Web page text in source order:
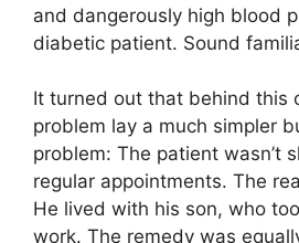
and dangerously high blood
diabetic patient. Sound
It turned out that behind this
problem lay a much simpler
problem: The patient wasn’t
regular appointments. The
He lived with his son, who
work. The remedy was